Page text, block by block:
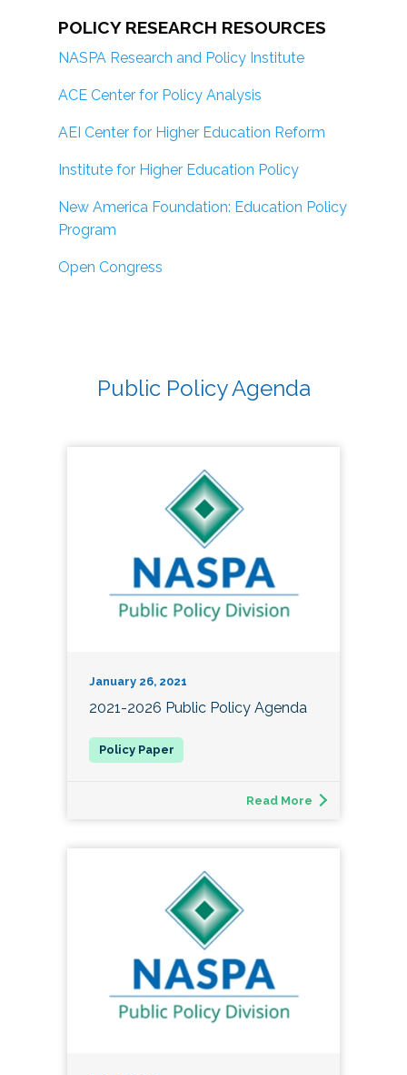
POLICY RESEARCH RESOURCES
NASPA Research and Policy Institute
ACE Center for Policy Analysis
AEI Center for Higher Education Reform
Institute for Higher Education Policy
New America Foundation: Education Policy
Program
Open Congress
Public Policy Agenda
January 26, 2021
2021-2026 Public Policy Agenda
Read More